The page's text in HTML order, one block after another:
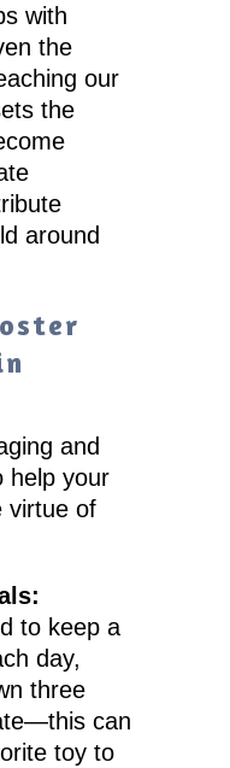
with
the
our
the
around
and
help your
virtue of
to keep a
day,
three
can
toy to